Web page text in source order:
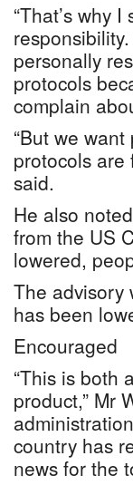
“That’s why
personally
protocols
complain
“But we
protocols are
said.
He also
from the US
lowered,
The advisory
has been
Encouraged
“This is both
product,” Mr
country has
news for the